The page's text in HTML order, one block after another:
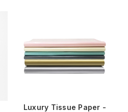
Luxury Tissue Paper -